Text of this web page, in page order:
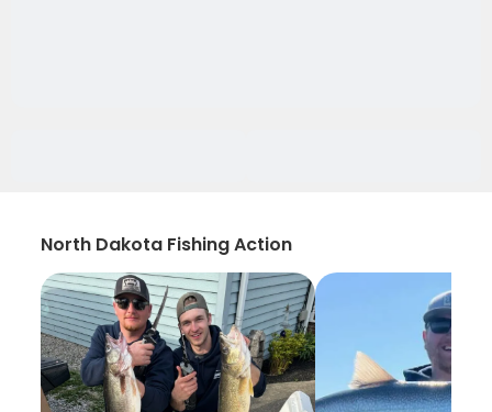
North Dakota Fishing Action